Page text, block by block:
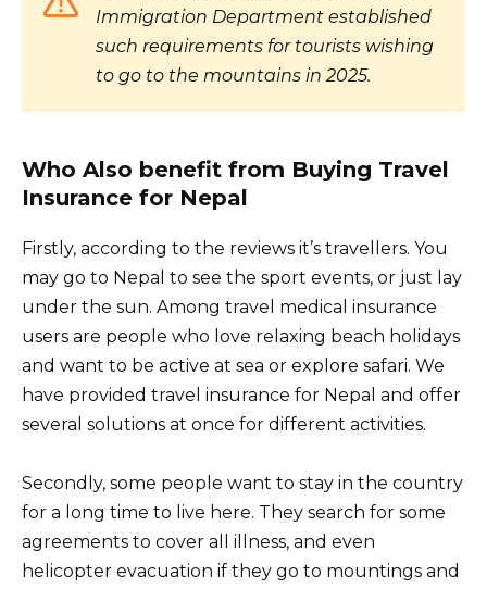
Immigration Department established
such requirements for tourists wishing
to go to the mountains in 2025.
Who Also benefit from Buying Travel
Insurance for Nepal
Firstly, according to the reviews it’s travellers. You
may go to Nepal to see the sport events, or just lay
under the sun. Among travel medical insurance
users are people who love relaxing beach holidays
and want to be active at sea or explore safari. We
have provided travel insurance for Nepal and offer
several solutions at once for different activities.
Secondly, some people want to stay in the country
for a long time to live here. They search for some
agreements to cover all illness, and even
helicopter evacuation if they go to mountings and